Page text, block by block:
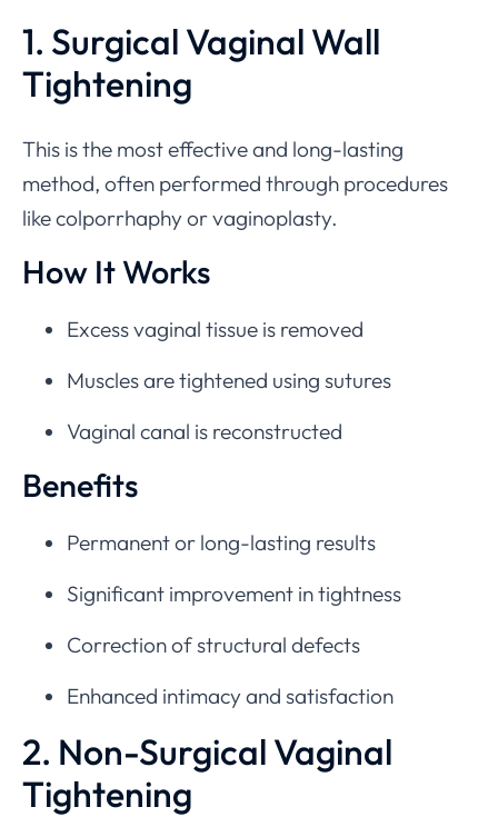
1. Surgical Vaginal Wall
Tightening
This is the most effective and long-lasting
method, often performed through procedures
like colporrhaphy or vaginoplasty.
How It Works
Excess vaginal tissue is removed
Muscles are tightened using sutures
Vaginal canal is reconstructed
Benefits
Permanent or long-lasting results
Significant improvement in tightness
Correction of structural defects
Enhanced intimacy and satisfaction
2. Non-Surgical Vaginal
Tightening